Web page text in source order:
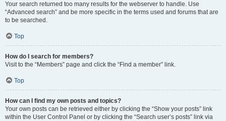
Your search returned too many results for the webserver to handle. Use
“Advanced search” and be more specific in the terms used and forums that are
to be searched.
Top
How do I search for members?
Visit to the “Members” page and click the “Find a member” link.
Top
How can I find my own posts and topics?
Your own posts can be retrieved either by clicking the “Show your posts” link
within the User Control Panel or by clicking the “Search user’s posts” link via